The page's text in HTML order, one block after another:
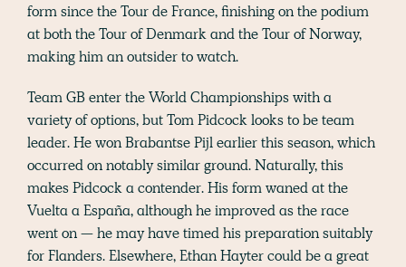
form since the Tour de France, finishing on the podium
at both the Tour of Denmark and the Tour of Norway,
making him an outsider to watch.
Team GB enter the World Championships with a
variety of options, but Tom Pidcock looks to be team
leader. He won Brabantse Pijl earlier this season, which
occurred on notably similar ground. Naturally, this
makes Pidcock a contender. His form waned at the
Vuelta a España, although he improved as the race
went on — he may have timed his preparation suitably
for Flanders. Elsewhere, Ethan Hayter could be a great